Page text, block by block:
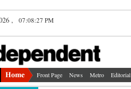
, 07:08:27 PM
Front Page News Metro Editorial